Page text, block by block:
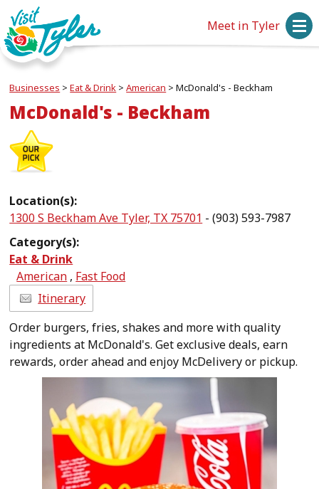
Meet in Tyler
Businesses >Eat & Drink >American >McDonald's - Beckham
McDonald's - Beckham
Location(s):
1300 S Beckham Ave Tyler, TX 75701 - (903) 593-7987
Category(s):
Eat & Drink
American , Fast Food
Itinerary
Order burgers, fries, shakes and more with quality
ingredients at McDonald's. Get exclusive deals, earn
rewards, order ahead and enjoy McDelivery or pickup.